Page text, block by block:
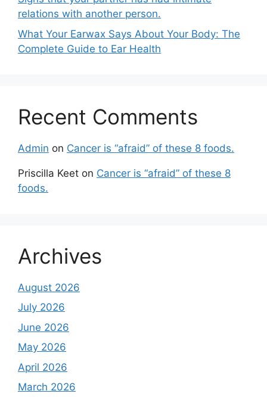
relations with another person.
What Your Earwax Says About Your Body: The
Complete Guide to Ear Health
Recent Comments
Admin on Cancer is “afraid” of these 8 foods.
Priscilla Keet on Cancer is “afraid” of these 8
foods.
Archives
August 2026
July 2026
June 2026
May 2026
April 2026
March 2026